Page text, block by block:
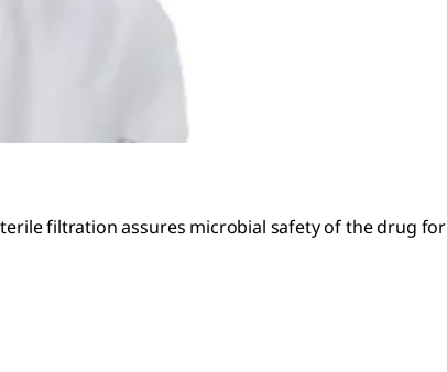
filtration assures microbial safety of the drug for